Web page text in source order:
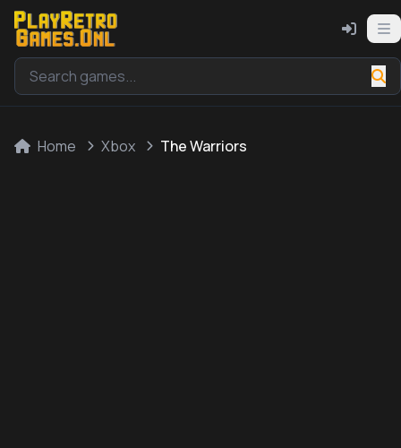
Home Xbox The Warriors